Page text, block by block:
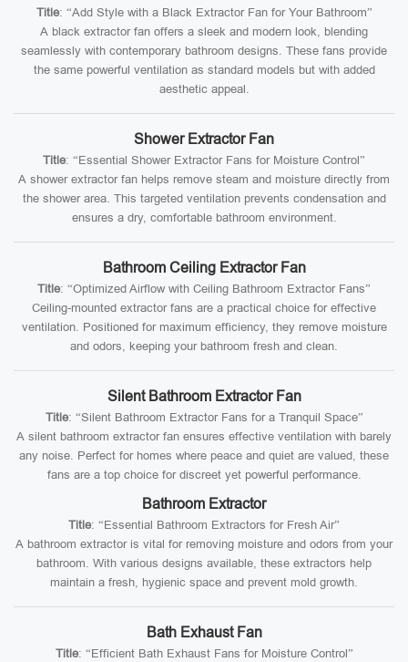
Title: “Add Style with a Black Extractor Fan for Your Bathroom”
A black extractor fan offers a sleek and modern look, blending
seamlessly with contemporary bathroom designs. These fans provide
the same powerful ventilation as standard models but with added
aesthetic appeal.
Shower Extractor Fan
Title: “Essential Shower Extractor Fans for Moisture Control”
A shower extractor fan helps remove steam and moisture directly from
the shower area. This targeted ventilation prevents condensation and
ensures a dry, comfortable bathroom environment.
Bathroom Ceiling Extractor Fan
Title: “Optimized Airflow with Ceiling Bathroom Extractor Fans”
Ceiling-mounted extractor fans are a practical choice for effective
ventilation. Positioned for maximum efficiency, they remove moisture
and odors, keeping your bathroom fresh and clean.
Silent Bathroom Extractor Fan
Title: “Silent Bathroom Extractor Fans for a Tranquil Space”
A silent bathroom extractor fan ensures effective ventilation with barely
any noise. Perfect for homes where peace and quiet are valued, these
fans are a top choice for discreet yet powerful performance.
Bathroom Extractor
Title: “Essential Bathroom Extractors for Fresh Air”
A bathroom extractor is vital for removing moisture and odors from your
bathroom. With various designs available, these extractors help
maintain a fresh, hygienic space and prevent mold growth.
Bath Exhaust Fan
Title: “Efficient Bath Exhaust Fans for Moisture Control”